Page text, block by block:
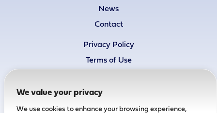
We value your privacy
We use cookies to enhance your browsing experience,
News
Contact
Privacy Policy
Terms of Use
Accessibility Statement